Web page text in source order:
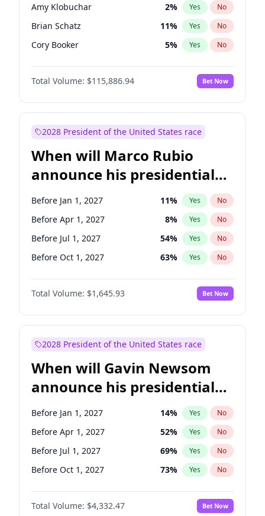
Amy Klobuchar 2% Yes No
Brian Schatz 11% Yes No
Cory Booker 5% Yes No
Chris Van Hollen 10%
Chris Murphy No
Jon Ossoff 2% Yes No
Mark Warner 3% Yes
Patty Murray 8% Yes
Ruben Gallego 1% Yes No
Raphael Warnock 1% Yes No
Tammy Baldwin 2% Yes No
Total Volume: $115,886.94 Bet Now
2028 President of the United States race
When will Marco Rubio
announce his presidential
candidacy?
Before Jan 1, 2027 11% Yes No
Before Apr 1, 2027 8% Yes No
Before Jul 1, 2027 54% Yes No
Before Oct 1, 2027 63% Yes No
Total Volume: $1,645.93 Bet Now
2028 President of the United States race
When will Gavin Newsom
announce his presidential
candidacy?
Before Jan 1, 2027 14% Yes No
Before Apr 1, 2027 52% Yes No
Before Jul 1, 2027 69% Yes No
Before Oct 1, 2027 73% Yes No
Total Volume: $4,332.47 Bet Now